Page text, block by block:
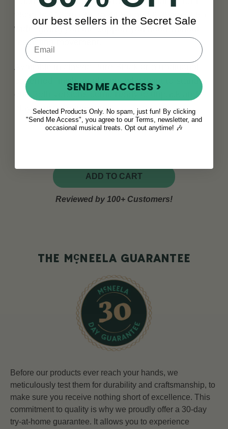
95cm to 113cm (38" to 44.5") and 6.35cm (2.5")
wide, giving you the support you need without
restricting movement.
Available in classic Pure Black or a traditional
patterned finish for players who want to stand
out. Both versions come ready to unpack and
play your favourite tunes.
ADD TO CART
Reviewed by 100+ Customers!
THE McNEELA GUARANTEE
Before our products ever reach your hands, we
meticulously test them for durability and craftsmanship, to
make sure you receive nothing short of excellence. This
commitment to quality is why we proudly offer a 30-day
try-at-home guarantee. It allows you to experience
our best sellers in the Secret Sale
SEND ME ACCESS >
Selected Products Only. No spam, just fun! By clicking
"Send Me Access", you agree to our Terms, newsletter, and
occasional musical treats. Opt out anytime! 🎶